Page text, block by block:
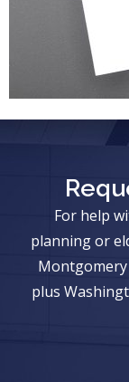
For help
planning or
plus